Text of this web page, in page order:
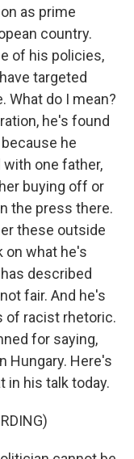
as prime
country.
of his policies,
targeted
What do I mean?
he's found
he
one father,
buying off or
the press there.
these outside
on what he's
described
fair. And he's
of racist rhetoric.
for saying,
Hungary. Here's
in his talk today.